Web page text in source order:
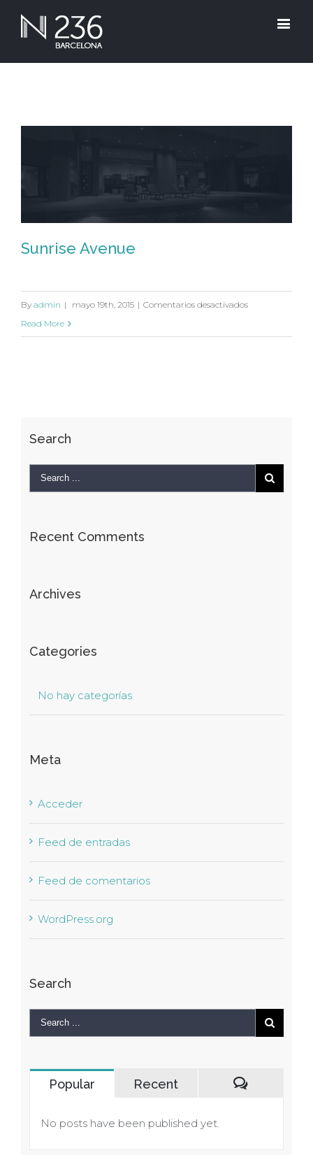
Sunrise Avenue
Sunrise Avenue
By admin | mayo 19th, 2015 | Comentarios desactivadosen
Read More
Search
Recent Comments
Archives
Categories
No hay categorías
Meta
Acceder
Feed de entradas
Feed de comentarios
WordPress.org
Search
Popular
Recent
No posts have been published yet.